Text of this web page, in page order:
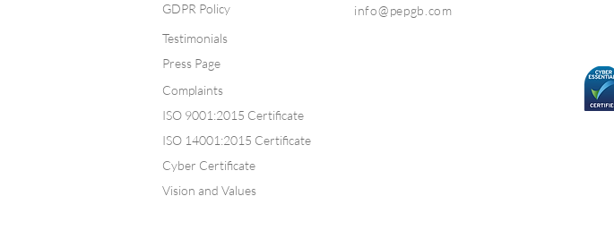
GDPR Policy
Testimonials
Press Page
Complaints
ISO 9001:2015 Certificate
ISO 14001:2015 Certificate
Cyber Certificate
Vision and Values
info@pepgb.com